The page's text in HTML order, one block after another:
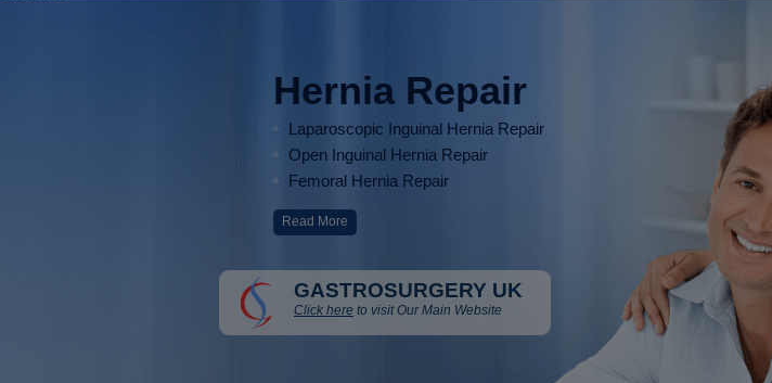
Hernia Repair
Laparoscopic Inguinal Hernia Repair
Open Inguinal Hernia Repair
Femoral Hernia Repair
Read More
GASTROSURGERY UK
Click here to visit Our Main Website